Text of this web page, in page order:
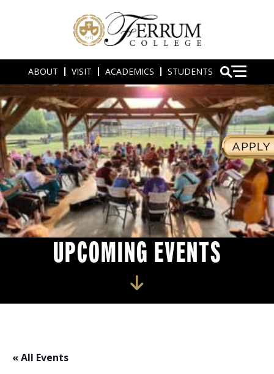
ABOUT VISIT ACADEMICS STUDENTS
UPCOMING EVENTS
« All Events